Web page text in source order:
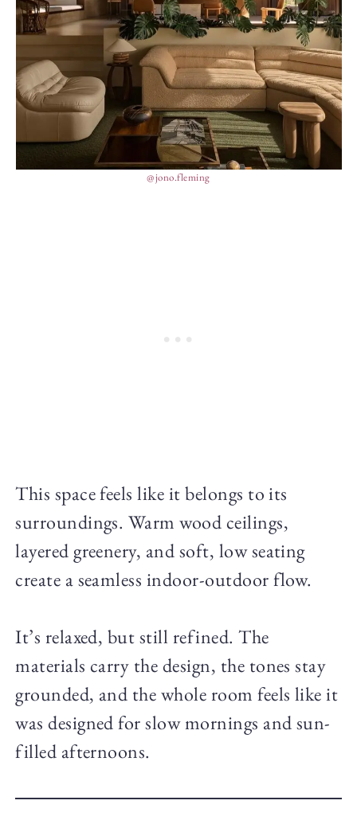
@jono.fleming
This space feels like it belongs to its
surroundings. Warm wood ceilings,
layered greenery, and soft, low seating
create a seamless indoor-outdoor flow.
It’s relaxed, but still refined. The
materials carry the design, the tones stay
grounded, and the whole room feels like it
was designed for slow mornings and sun-
filled afternoons.